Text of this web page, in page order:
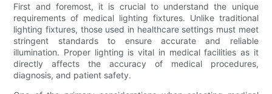
First and foremost, it is crucial to understand the unique
requirements of medical lighting fixtures. Unlike traditional
lighting fixtures, those used in healthcare settings must meet
stringent standards to ensure accurate and reliable
illumination. Proper lighting is vital in medical facilities as it
directly affects the accuracy of medical procedures,
diagnosis, and patient safety.